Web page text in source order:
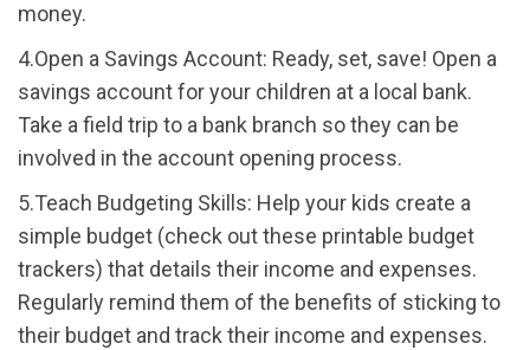
money.
4.Open a Savings Account: Ready, set, save! Open a
savings account for your children at a local bank.
Take a field trip to a bank branch so they can be
involved in the account opening process.
5.Teach Budgeting Skills: Help your kids create a
simple budget (check out these printable budget
trackers) that details their income and expenses.
Regularly remind them of the benefits of sticking to
their budget and track their income and expenses.